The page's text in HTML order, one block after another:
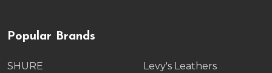
Popular Brands
SHURE
Levy's Leathers